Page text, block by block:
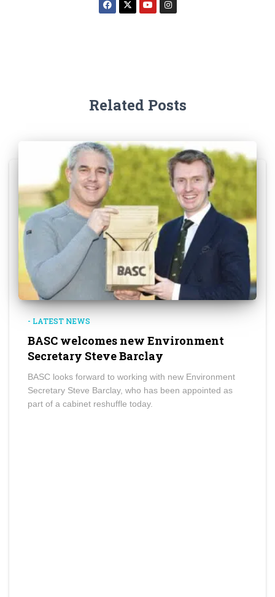
Related Posts
- LATEST NEWS
BASC welcomes new Environment
Secretary Steve Barclay
BASC looks forward to working with new Environment
Secretary Steve Barclay, who has been appointed as
part of a cabinet reshuffle today.